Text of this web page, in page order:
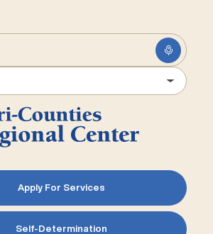
Apply For Services
Self-Determination